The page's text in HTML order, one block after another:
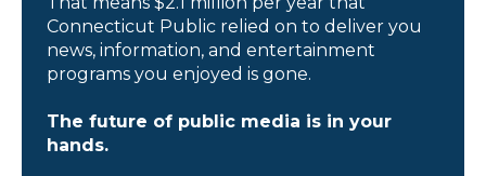
Connecticut Public relied on to deliver you
news, information, and entertainment
programs you enjoyed is gone.
The future of public media is in your
hands.